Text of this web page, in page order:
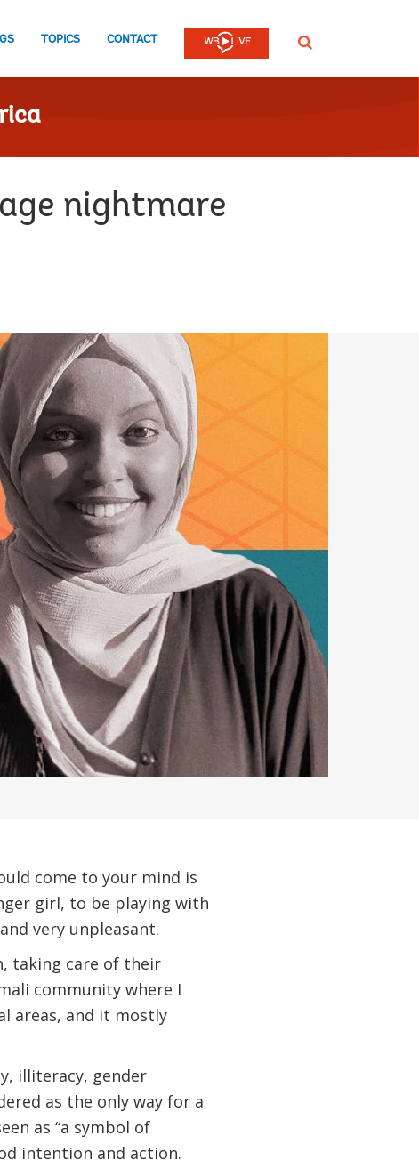
TOPICS CONTACT SEARCH
nightmare
come to your mind is
girl, to be playing with
very unpleasant.
taking care of their
community where I
areas, and it mostly
illiteracy, gender
as the only way for a
as “a symbol of
intention and action.